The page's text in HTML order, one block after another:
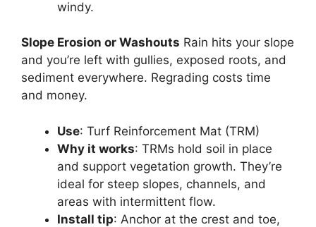
windy.
Slope Erosion or Washouts Rain hits your slope
and you’re left with gullies, exposed roots, and
sediment everywhere. Regrading costs time
and money.
Use: Turf Reinforcement Mat (TRM)
Why it works: TRMs hold soil in place
and support vegetation growth. They’re
ideal for steep slopes, channels, and
areas with intermittent flow.
Install tip: Anchor at the crest and toe,